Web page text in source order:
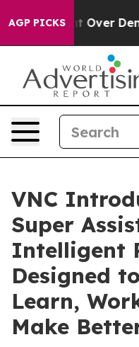
AGP PICKS
Over Democracy.
VNC
Super
Intelligent
Designed
Learn,
Make